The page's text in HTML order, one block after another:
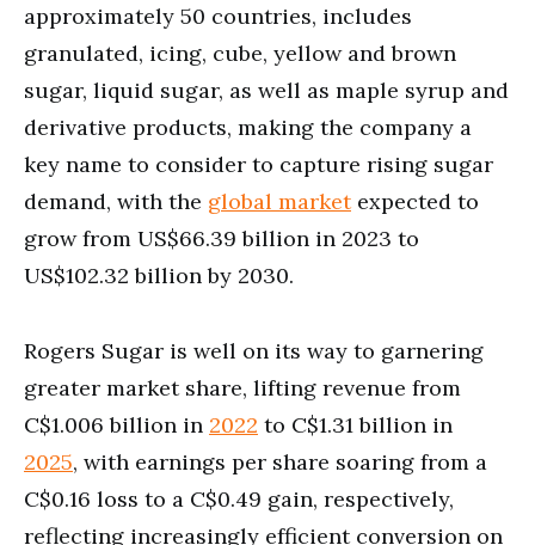
approximately 50 countries, includes
granulated, icing, cube, yellow and brown
sugar, liquid sugar, as well as maple syrup and
derivative products, making the company a
key name to consider to capture rising sugar
demand, with the global marketexpected to
grow from US$66.39 billion in 2023 to
US$102.32 billion by 2030.
Rogers Sugar is well on its way to garnering
greater market share, lifting revenue from
C$1.006 billion in 2022 to C$1.31 billion in
2025, with earnings per share soaring from a
C$0.16 loss to a C$0.49 gain, respectively,
reflecting increasingly efficient conversion on